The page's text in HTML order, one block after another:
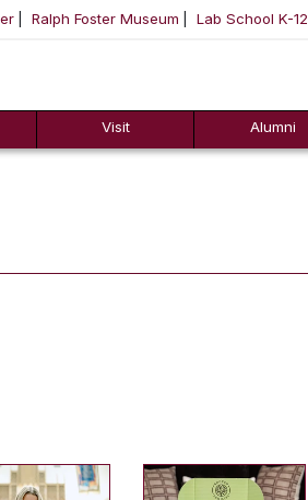
Ralph Foster Museum Lab School K-12
Visit Alumni